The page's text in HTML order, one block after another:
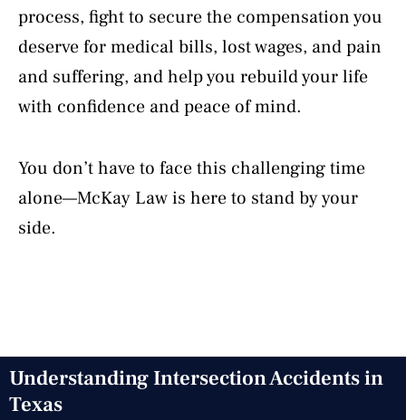
process, fight to secure the compensation you
deserve for medical bills, lost wages, and pain
and suffering, and help you rebuild your life
with confidence and peace of mind.
You don’t have to face this challenging time
alone—McKay Law is here to stand by your
side.
Understanding Intersection Accidents in
Texas